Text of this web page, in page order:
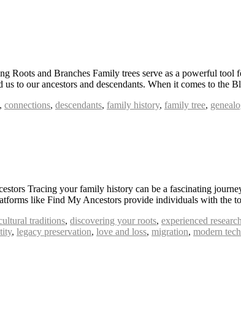
and Branches Family trees serve as a powerful tool
to our ancestors and descendants. When it comes to the
, connections, descendants, family history, family tree,
Tracing your family history can be a fascinating
like Find My Ancestors provide individuals with the
traditions, discovering your roots, experienced
, legacy preservation, love and loss, migration, modern